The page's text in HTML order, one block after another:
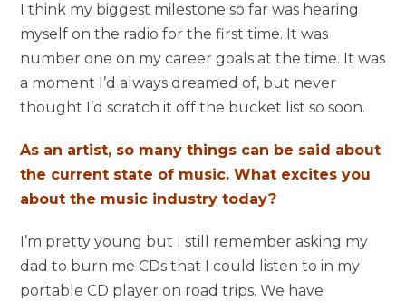
I think my biggest milestone so far was hearing
myself on the radio for the first time. It was
number one on my career goals at the time. It was
a moment I’d always dreamed of, but never
thought I’d scratch it off the bucket list so soon.
As an artist, so many things can be said about
the current state of music. What excites you
about the music industry today?
I’m pretty young but I still remember asking my
dad to burn me CDs that I could listen to in my
portable CD player on road trips. We have